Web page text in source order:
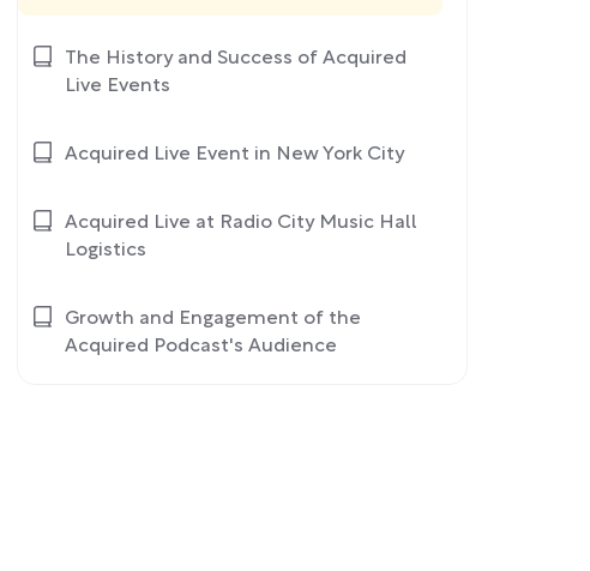
The History and Success of Acquired
Live Events
Acquired Live Event in New York City
Acquired Live at Radio City Music Hall
Logistics
Growth and Engagement of the
Acquired Podcast's Audience